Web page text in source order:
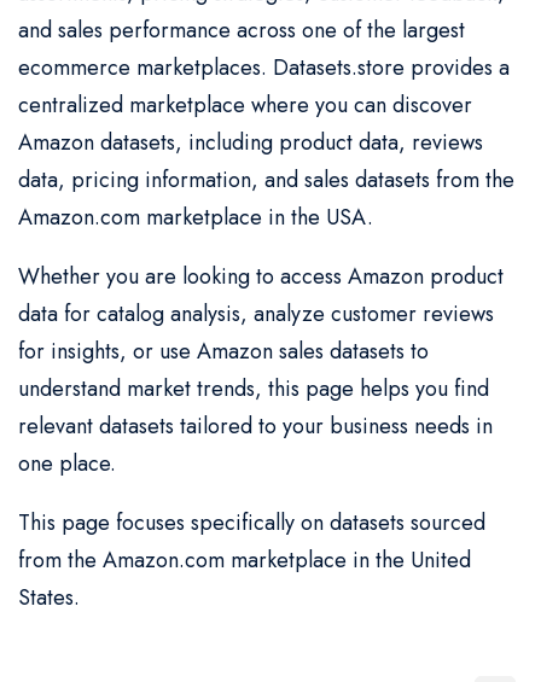
and sales performance across one of the largest
ecommerce marketplaces. Datasets.store provides a
centralized marketplace where you can discover
Amazon datasets, including product data, reviews
data, pricing information, and sales datasets from the
Amazon.com marketplace in the USA.
Whether you are looking to access Amazon product
data for catalog analysis, analyze customer reviews
for insights, or use Amazon sales datasets to
understand market trends, this page helps you find
relevant datasets tailored to your business needs in
one place.
This page focuses specifically on datasets sourced
from the Amazon.com marketplace in the United
States.